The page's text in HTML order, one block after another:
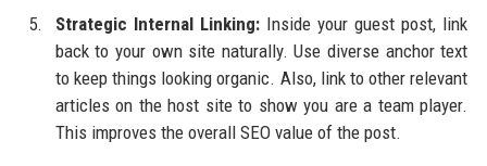
Strategic Internal Linking:Inside your guest post, link
back to your own site naturally. Use diverse anchor text
to keep things looking organic. Also, link to other relevant
articles on the host site to show you are a team player.
This improves the overall SEO value of the post.